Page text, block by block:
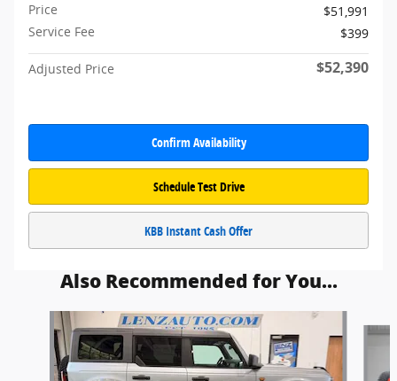
Price
$51,991
Service Fee
$399
Adjusted Price $52,390
Confirm Availability
Schedule Test Drive
KBB Instant Cash Offer
Also Recommended for You...
Slide 1 of 5